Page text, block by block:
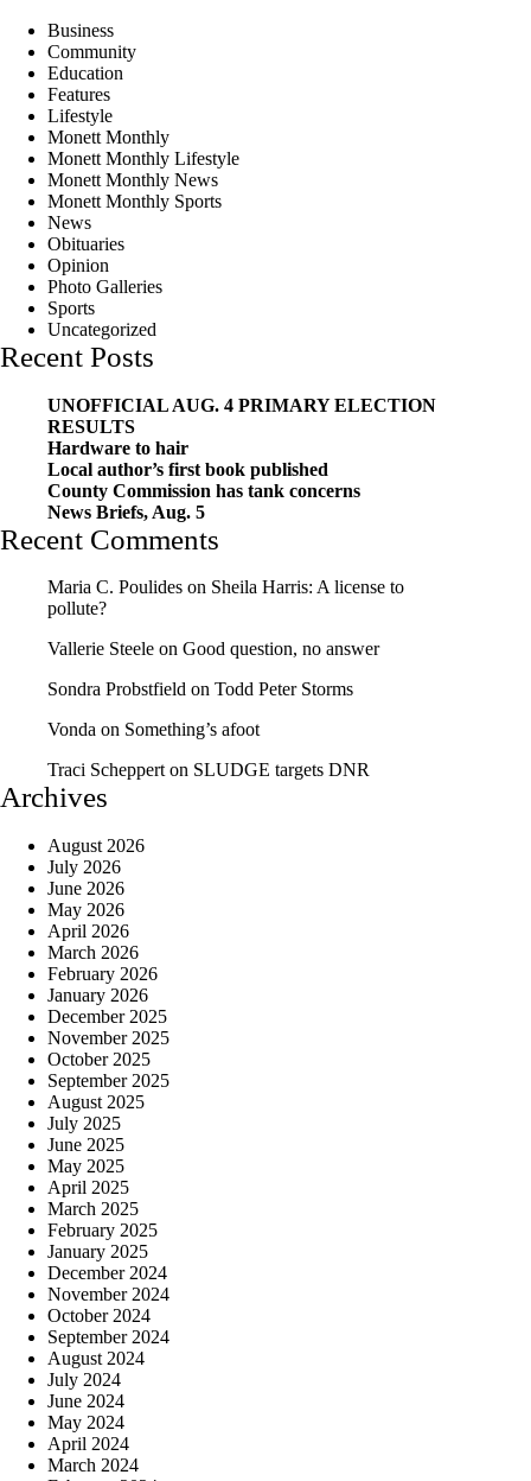
Business
Community
Education
Features
Lifestyle
Monett Monthly
Monett Monthly Lifestyle
Monett Monthly News
Monett Monthly Sports
News
Obituaries
Opinion
Photo Galleries
Sports
Uncategorized
Recent Posts
UNOFFICIAL AUG. 4 PRIMARY ELECTION
RESULTS
Hardware to hair
Local author’s first book published
County Commission has tank concerns
News Briefs, Aug. 5
Recent Comments
Maria C. Poulides on Sheila Harris: A license to
pollute?
Vallerie Steele on Good question, no answer
Sondra Probstfield on Todd Peter Storms
Vonda on Something’s afoot
Traci Scheppert on SLUDGE targets DNR
Archives
August 2026
July 2026
June 2026
May 2026
April 2026
March 2026
February 2026
January 2026
December 2025
November 2025
October 2025
September 2025
August 2025
July 2025
June 2025
May 2025
April 2025
March 2025
February 2025
January 2025
December 2024
November 2024
October 2024
September 2024
August 2024
July 2024
June 2024
May 2024
April 2024
March 2024